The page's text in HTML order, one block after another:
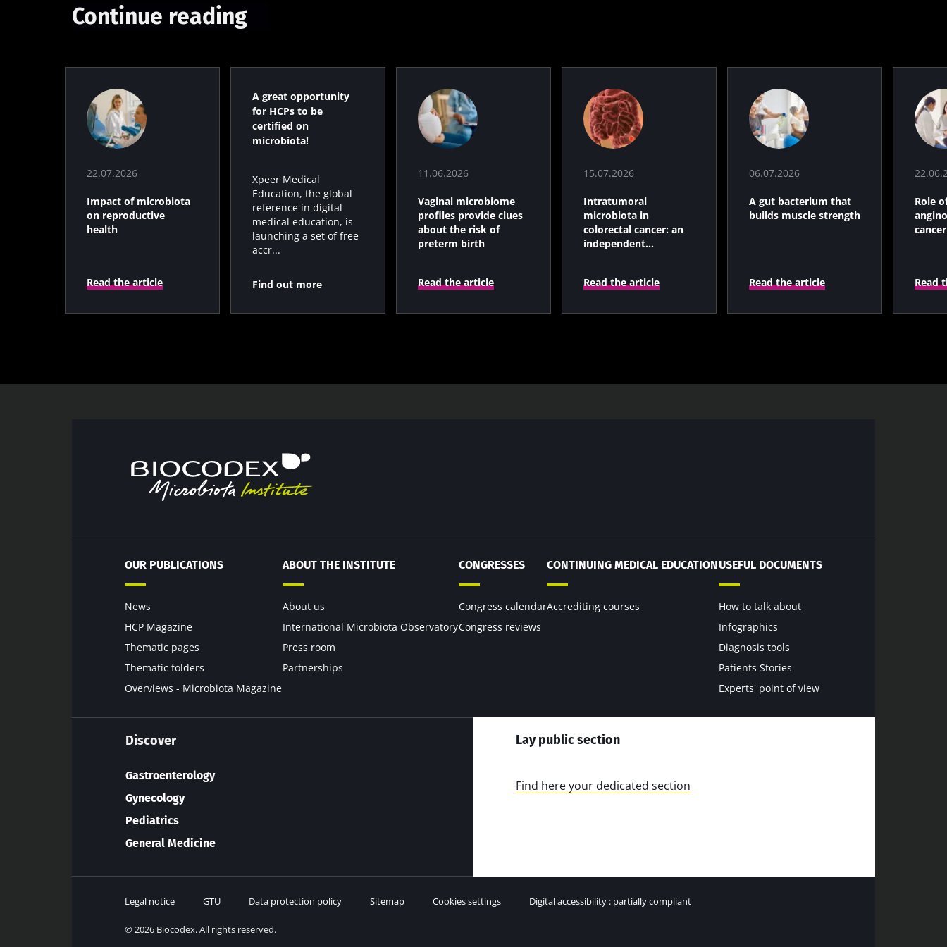
Continue reading
22.07.2026
Impact of microbiota
on reproductive
health
Read the article
A great opportunity
for HCPs to be
certified on
microbiota!
Xpeer Medical
Education, the global
reference in digital
medical education, is
launching a set of free
accr...
Find out more
11.06.2026
Vaginal microbiome
profiles provide clues
about the risk of
preterm birth
Read the article
15.07.2026
Intratumoral
microbiota in
colorectal cancer: an
independent
Read the article
06.07.2026
A gut bacterium that
builds muscle strength
Read the article
Role
cancer
Read
* Mandatory Fields
Impact of microbiota
on reproductive
health
Read the article
Intratumoral
microbiota in
colorectal cancer: an
independent
A gut bacterium that
builds muscle strength
OUR PUBLICATIONS
News
HCP Magazine
Thematic pages
Thematic folders
Overviews - Microbiota Magazine
ABOUT THE INSTITUTE
About us
International Microbiota Observatory
Press room
Partnerships
CONGRESSES
Congress calendar
Congress reviews
CONTINUING MEDICAL EDUCATION
Accrediting courses
USEFUL DOCUMENTS
How to talk about
Infographics
Diagnosis tools
Patients Stories
Experts' point of view
Discover
Gastroenterology
Gynecology
Pediatrics
General Medicine
Lay public section
Find here your dedicated section
© 2026 Biocodex. All rights reserved.
Legal notice GTU Data protection policy Sitemap Cookies settings Digital accessibility : partially compliant